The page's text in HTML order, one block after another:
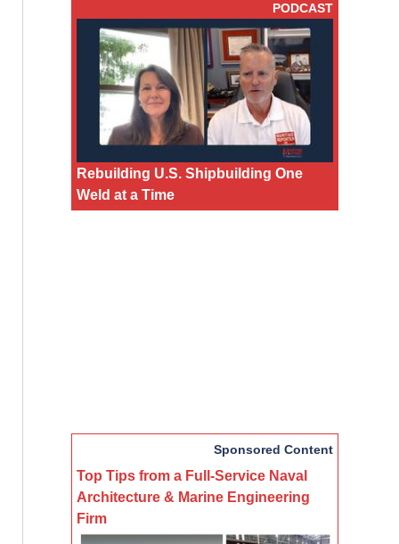
PODCAST
Rebuilding U.S. Shipbuilding One
Weld at a Time
Sponsored Content
Top Tips from a Full-Service Naval
Architecture & Marine Engineering
Firm